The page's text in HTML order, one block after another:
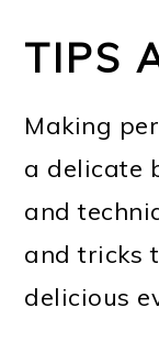
TIPS
Making
a delicate
and
and tricks
delicious